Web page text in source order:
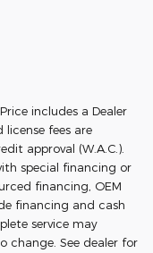
includes a Dealer
fees are
approval (W.A.C.).
special financing or
financing, OEM
financing and cash
service may
change. See dealer for